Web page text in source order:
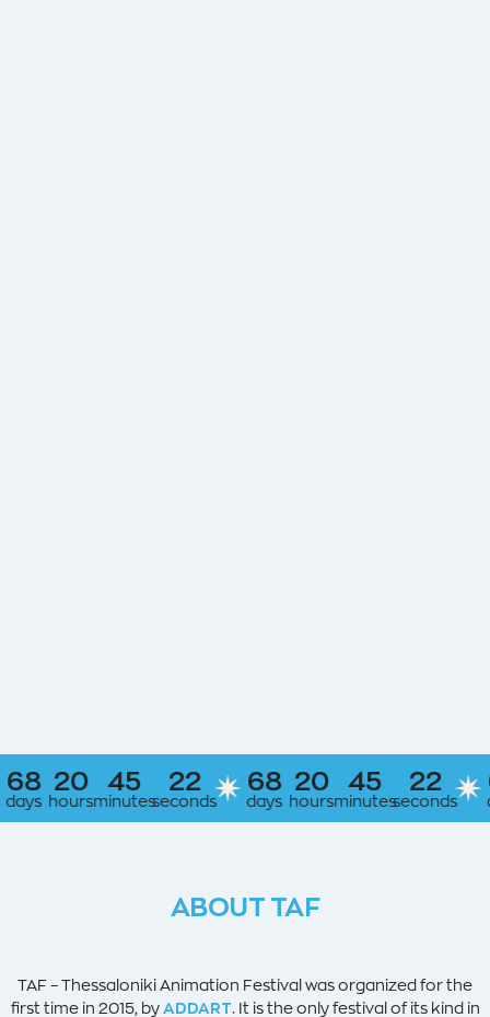
45
minutes
21
seconds
68
days
20
hours
45
minutes
21
seconds
68
days
ABOUT TAF
TAF – Thessaloniki Animation Festival was organized for the
first time in 2015, by ADDART. It is the only festival of its kind in